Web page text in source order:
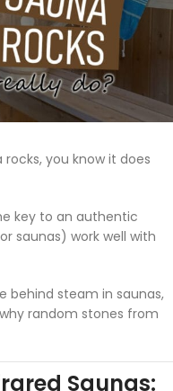
you know it does
key to an authentic
saunas) work well with
behind steam in saunas,
random stones from
Saunas: